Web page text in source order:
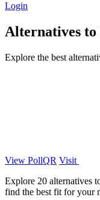
Login
Alternatives
Explore the best
View PollQR Visit
Explore 20 alternatives
find the best fit for your